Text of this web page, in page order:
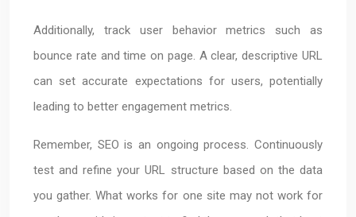
Additionally, track user behavior metrics such as
bounce rate and time on page. A clear, descriptive URL
can set accurate expectations for users, potentially
leading to better engagement metrics.
Remember, SEO is an ongoing process. Continuously
test and refine your URL structure based on the data
you gather. What works for one site may not work for